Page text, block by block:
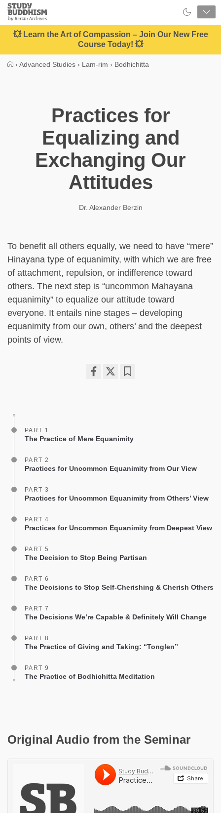
Close
Study
Buddhism
Home
💥 Learn the Art of Compassion – Join Our New Free
Course Today! 💥
› Advanced Studies › Lam-rim › Bodhichitta
Practices for
Equalizing and
Exchanging Our
Attitudes
Dr. Alexander Berzin
To benefit all others equally, we need to have “mere”
Hinayana type of equanimity, with which we are free
of attachment, repulsion, or indifference toward
others. The next step is “uncommon Mahayana
equanimity” to equalize our attitude toward
everyone. It entails nine stages – developing
equanimity from our own, others’ and the deepest
points of view.
PART 1
The Practice of Mere Equanimity
PART 2
Practices for Uncommon Equanimity from Our View
PART 3
Practices for Uncommon Equanimity from Others’ View
PART 4
Practices for Uncommon Equanimity from Deepest View
PART 5
The Decision to Stop Being Partisan
PART 6
The Decisions to Stop Self-Cherishing & Cherish Others
PART 7
The Decisions We’re Capable & Definitely Will Change
PART 8
The Practice of Giving and Taking: “Tonglen”
PART 9
The Practice of Bodhichitta Meditation
Original Audio from the Seminar